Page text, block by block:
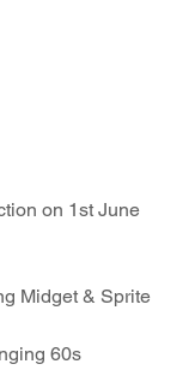
on 1st June
Midget & Sprite
60s